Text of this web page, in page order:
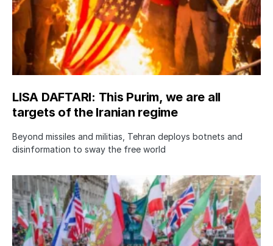
LISA DAFTARI: This Purim, we are all
targets of the Iranian regime
Beyond missiles and militias, Tehran deploys botnets and
disinformation to sway the free world